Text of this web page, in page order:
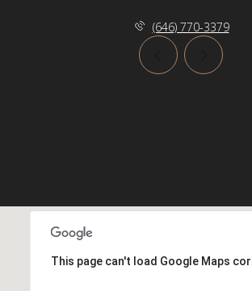
(646) 770-3379
This page can't load Google Maps